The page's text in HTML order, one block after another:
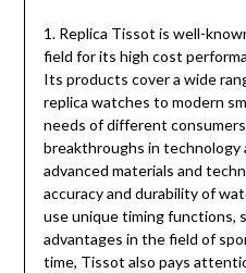
1. Replica Tissot is well-
field for its high cost
Its products cover a wide
replica watches to modern
needs of different
breakthroughs in technology
advanced materials and
accuracy and durability of
use unique timing functions,
advantages in the field of
time, Tissot also pays